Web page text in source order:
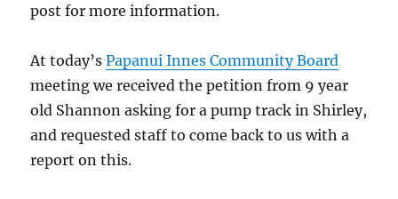
post for more information.
At today’sPapanui Innes Community Board
meeting we received the petition from 9 year
old Shannon asking for a pump track in Shirley,
and requested staff to come back to us with a
report on this.